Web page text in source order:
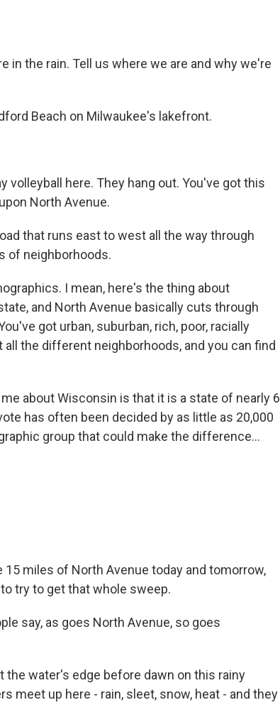
in the rain. Tell us where we are and why we're
Beach on Milwaukee's lakefront.
volleyball here. They hang out. You've got this
North Avenue.
that runs east to west all the way through
of neighborhoods.
I mean, here's the thing about
and North Avenue basically cuts through
got urban, suburban, rich, poor, racially
the different neighborhoods, and you can find
about Wisconsin is that it is a state of nearly 6
has often been decided by as little as 20,000
group that could make the difference...
15 miles of North Avenue today and tomorrow,
try to get that whole sweep.
say, as goes North Avenue, so goes
the water's edge before dawn on this rainy
meet up here - rain, sleet, snow, heat - and they